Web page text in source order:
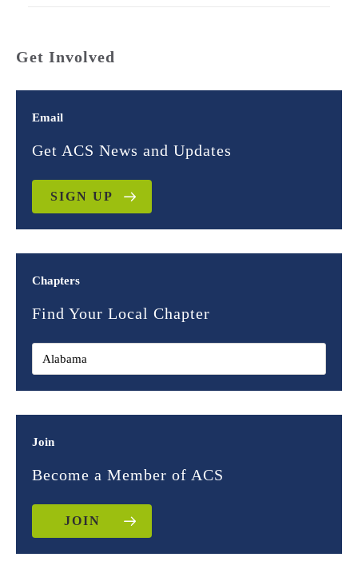
Get Involved
Email
Get ACS News and Updates
SIGN UP
Chapters
Find Your Local Chapter
Join
Become a Member of ACS
JOIN